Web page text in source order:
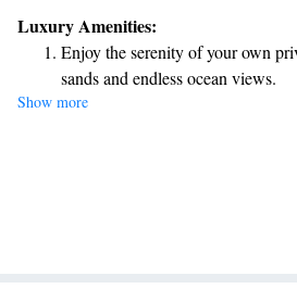
Luxury Amenities:
Enjoy the serenity of your own
sands and endless ocean views.
Wake up to breathtaking ocean
Stay right on the oceanfront and
Enjoy convenient transportation
Show more